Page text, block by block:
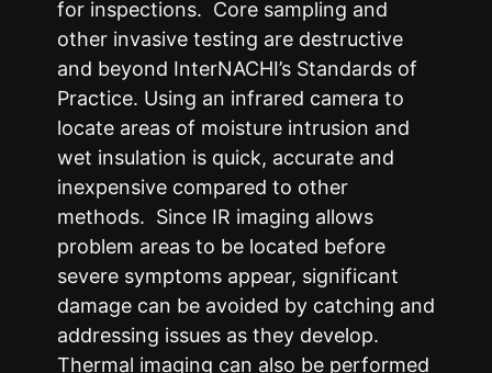
for inspections. Core sampling and
other invasive testing are destructive
and beyond InterNACHI’s Standards of
Practice. Using an infrared camera to
locate areas of moisture intrusion and
wet insulation is quick, accurate and
inexpensive compared to other
methods. Since IR imaging allows
problem areas to be located before
severe symptoms appear, significant
damage can be avoided by catching and
addressing issues as they develop.
Thermal imaging can also be performed